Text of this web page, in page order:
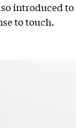
introduced
to touch.